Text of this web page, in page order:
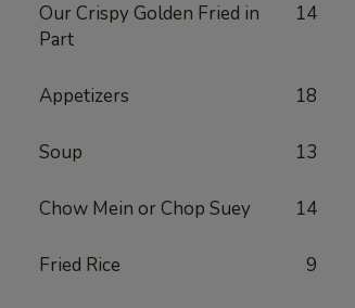
Our Crispy Golden Fried in
Part
14
Appetizers 18
Soup 13
Chow Mein or Chop Suey 14
Fried Rice 9